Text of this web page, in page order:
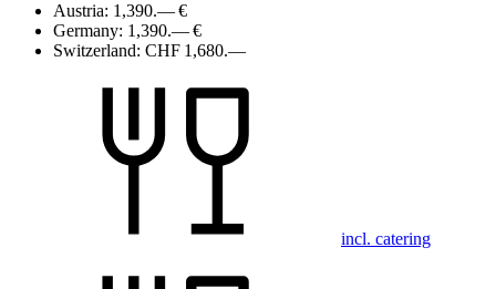
Austria: 1,390.— €
Germany: 1,390.— €
Switzerland: CHF 1,680.—
incl. catering